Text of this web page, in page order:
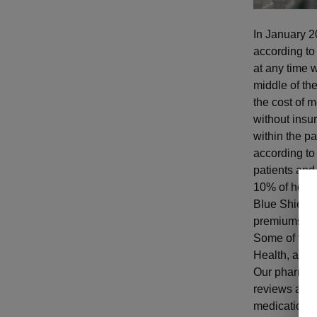
In January
according
at any time
middle of
the cost of
without
within the
according to
patients
10% of
Blue Shield
premiums
Some of
Health, and
Our
reviews and